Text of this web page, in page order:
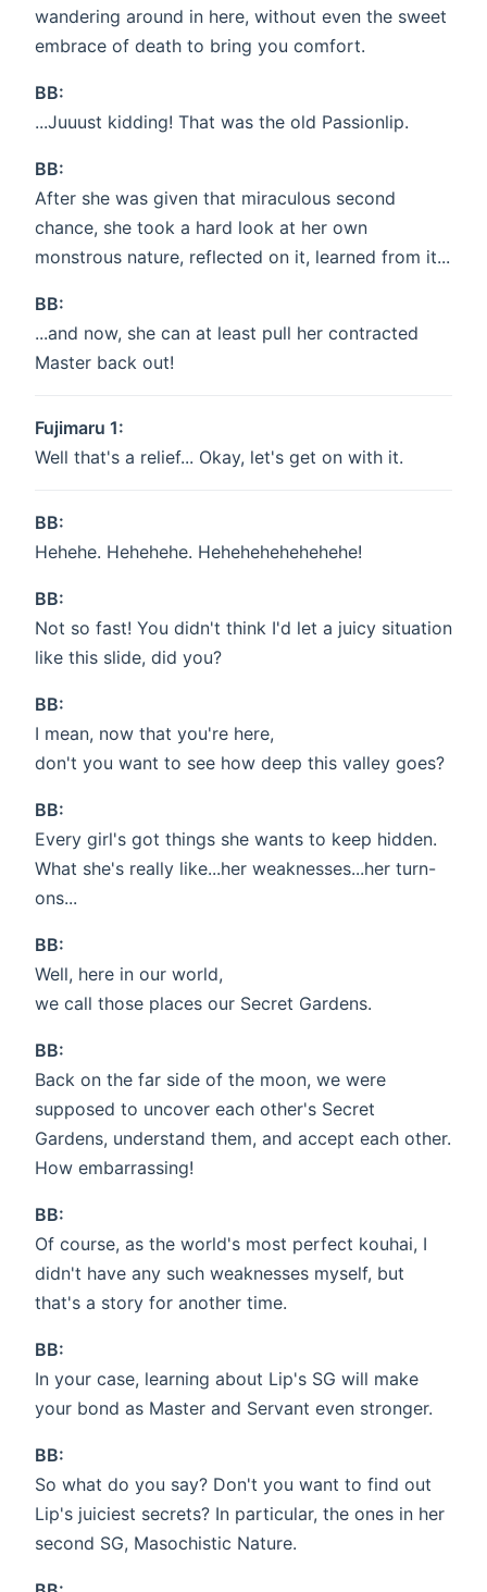
wandering around in here, without even the sweet
embrace of death to bring you comfort.
BB:
...Juuust kidding! That was the old Passionlip.
BB:
After she was given that miraculous second
chance, she took a hard look at her own
monstrous nature, reflected on it, learned from it...
BB:
...and now, she can at least pull her contracted
Master back out!
Fujimaru 1:
Well that's a relief... Okay, let's get on with it.
BB:
Hehehe. Hehehehe. Hehehehehehehehe!
BB:
Not so fast! You didn't think I'd let a juicy situation
like this slide, did you?
BB:
I mean, now that you're here,
don't you want to see how deep this valley goes?
BB:
Every girl's got things she wants to keep hidden.
What she's really like...her weaknesses...her turn-
ons...
BB:
Well, here in our world,
we call those places our Secret Gardens.
BB:
Back on the far side of the moon, we were
supposed to uncover each other's Secret
Gardens, understand them, and accept each other.
How embarrassing!
BB:
Of course, as the world's most perfect kouhai, I
didn't have any such weaknesses myself, but
that's a story for another time.
BB:
In your case, learning about Lip's SG will make
your bond as Master and Servant even stronger.
BB:
So what do you say? Don't you want to find out
Lip's juiciest secrets? In particular, the ones in her
second SG, Masochistic Nature.